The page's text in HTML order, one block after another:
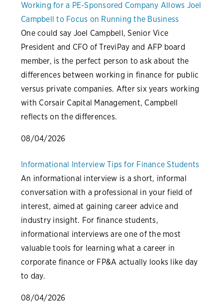
Working for a PE-Sponsored Company Allows Joel
Campbell to Focus on Running the Business
One could say Joel Campbell, Senior Vice
President and CFO of TreviPay and AFP board
member, is the perfect person to ask about the
differences between working in finance for public
versus private companies. After six years working
with Corsair Capital Management, Campbell
reflects on the differences.
08/04/2026
Informational Interview Tips for Finance Students
An informational interview is a short, informal
conversation with a professional in your field of
interest, aimed at gaining career advice and
industry insight. For finance students,
informational interviews are one of the most
valuable tools for learning what a career in
corporate finance or FP&A actually looks like day
to day.
08/04/2026